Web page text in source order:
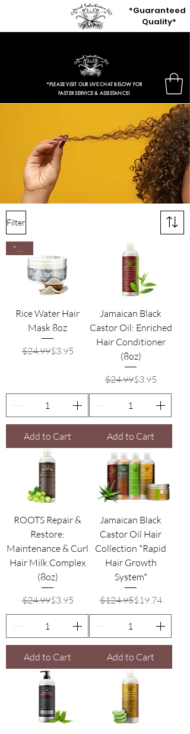
*Guaranteed
Quality*
*PLEASE VISIT OUR LIVE CHAT BELOW FOR
FASTER SERVICE & ASSISTANCE!
Hair Types,WavyHair
Solutions: By Yadain Cultural
Solutions Llc.
Filter
Rice Water Hair
Mask 8oz
Regular Price
$24.99Sale Price
$3.95
Add to Cart
Jamaican Black
Castor Oil: Enriched
Hair Conditioner
(8oz)
Regular Price
$24.99Sale Price
$3.95
Add to Cart
ROOTS Repair &
Restore:
Maintenance & Curl
Hair Milk Complex
(8oz)
Regular Price
$24.99Sale Price
$3.95
Add to Cart
Jamaican Black
Castor Oil Hair
Collection *Rapid
Hair Growth
System*
Regular Price
$124.95Sale Price
$19.74
Add to Cart